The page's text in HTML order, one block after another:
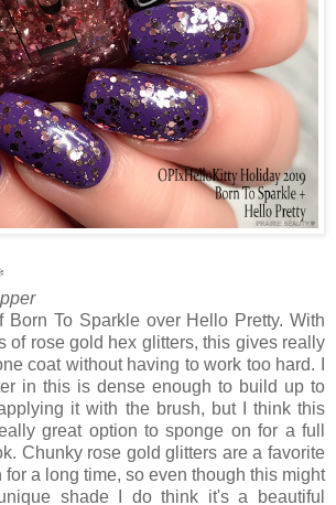
To Sparkle over Hello Pretty. With
of rose gold hex glitters, this gives really
coat without having to work too hard. I
in this is dense enough to build up to
it with the brush, but I think this
great option to sponge on for a full
Chunky rose gold glitters are a favorite
a long time, so even though this might
shade I do think it's a beautiful